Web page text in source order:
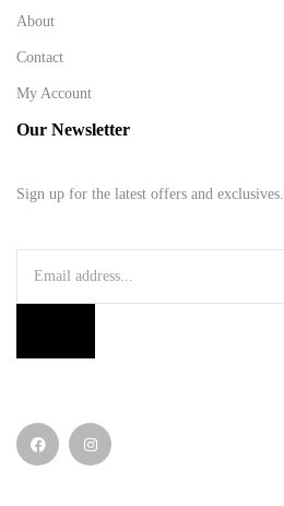
About
Contact
My Account
Our Newsletter
Sign up for the latest offers and exclusives.